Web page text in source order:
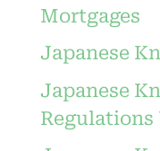
Mortgages
Japanese
Japanese
Regulations